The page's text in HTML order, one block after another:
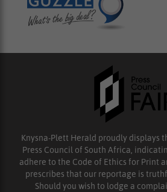
Knysna-Plett Herald proudly displays
Press Council of South Africa,
adhere to the Code of Ethics for Print
prescribes that our reportage is
Should you wish to lodge a